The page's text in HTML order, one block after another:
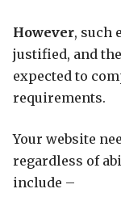
However, such
justified, and
expected to
requirements.
Your website
regardless of
include –